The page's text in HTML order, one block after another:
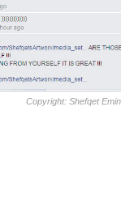
Copyright: Shefqet